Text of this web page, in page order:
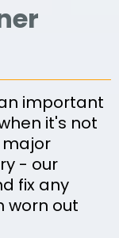
important
it's not
major
- our
fix any
worn out